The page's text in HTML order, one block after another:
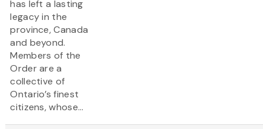
has left a lasting
legacy in the
province, Canada
and beyond.
Members of the
Order are a
collective of
Ontario’s finest
citizens, whose...